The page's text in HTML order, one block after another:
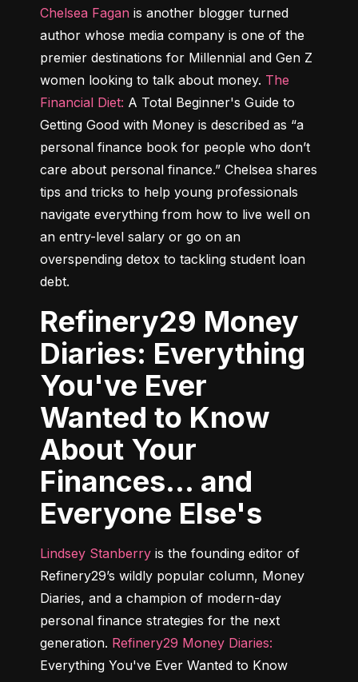
Chelsea Fagan is another blogger turned
author whose media company is one of the
premier destinations for Millennial and Gen Z
women looking to talk about money. The
Financial Diet: A Total Beginner's Guide to
Getting Good with Money is described as “a
personal finance book for people who don’t
care about personal finance.” Chelsea shares
tips and tricks to help young professionals
navigate everything from how to live well on
an entry-level salary or go on an
overspending detox to tackling student loan
debt.
Refinery29 Money
Diaries: Everything
You've Ever
Wanted to Know
About Your
Finances... and
Everyone Else's
Lindsey Stanberry is the founding editor of
Refinery29’s wildly popular column, Money
Diaries, and a champion of modern-day
personal finance strategies for the next
generation. Refinery29 Money Diaries:
Everything You've Ever Wanted to Know